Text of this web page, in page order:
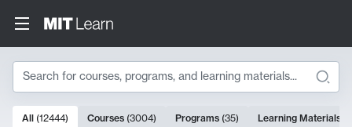
Search
10000 results
All (12444) Courses (3004) Programs (35) Learning Materials